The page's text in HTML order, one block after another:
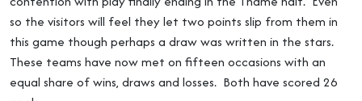
so the visitors will feel they let two points slip from them in
this game though perhaps a draw was written in the stars.
These teams have now met on fifteen occasions with an
equal share of wins, draws and losses. Both have scored 26